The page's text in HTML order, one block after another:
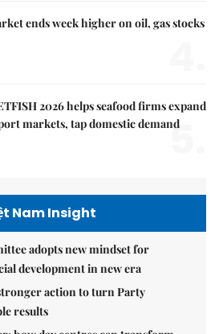
ends week higher on oil, gas stocks
2026 helps seafood firms expand
markets, tap domestic demand
5.
Nam Insight
adopts new mindset for
development in new era
action to turn Party
results